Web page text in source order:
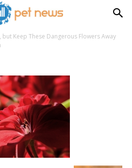
but Keep These Dangerous Flowers Away